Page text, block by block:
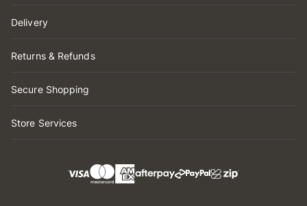
Delivery
Returns & Refunds
Secure Shopping
Store Services